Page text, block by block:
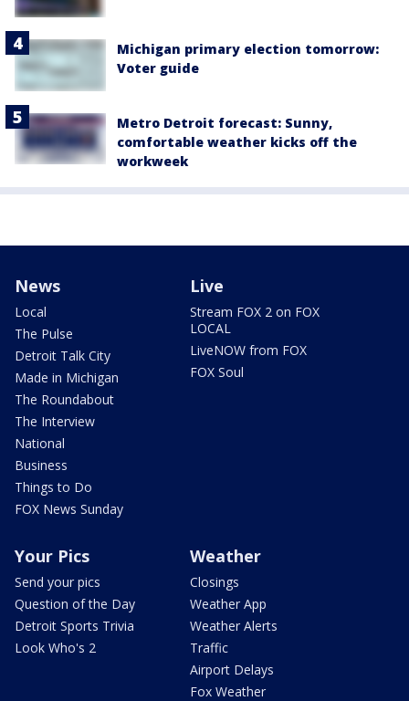
Michigan primary election tomorrow:
Voter guide
Metro Detroit forecast: Sunny,
comfortable weather kicks off the
workweek
News
Local
The Pulse
Detroit Talk City
Made in Michigan
The Roundabout
The Interview
National
Business
Things to Do
FOX News Sunday
Live
Stream FOX 2 on FOX
LOCAL
LiveNOW from FOX
FOX Soul
Your Pics
Send your pics
Question of the Day
Detroit Sports Trivia
Look Who's 2
Weather
Closings
Weather App
Weather Alerts
Traffic
Airport Delays
Fox Weather